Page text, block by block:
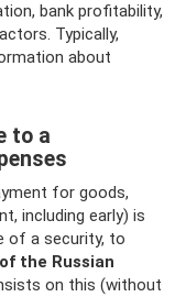
bank profitability,
Typically,
about
to a
for goods,
including early) is
of a security, to
the Russian
on this (without